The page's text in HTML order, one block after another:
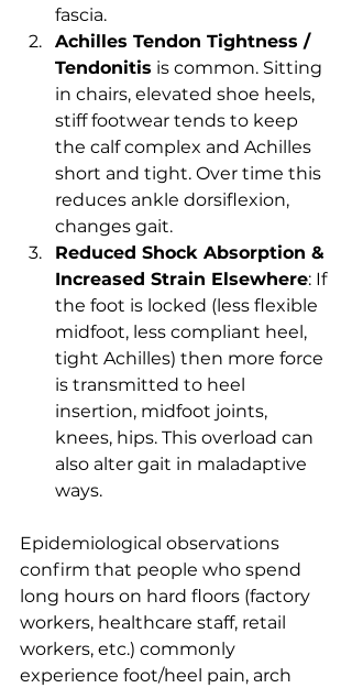
fascia.
Achilles Tendon Tightness /
Tendonitis is common. Sitting
in chairs, elevated shoe heels,
stiff footwear tends to keep
the calf complex and Achilles
short and tight. Over time this
reduces ankle dorsiflexion,
changes gait.
Reduced Shock Absorption &
Increased Strain Elsewhere: If
the foot is locked (less flexible
midfoot, less compliant heel,
tight Achilles) then more force
is transmitted to heel
insertion, midfoot joints,
knees, hips. This overload can
also alter gait in maladaptive
ways.
Epidemiological observations
confirm that people who spend
long hours on hard floors (factory
workers, healthcare staff, retail
workers, etc.) commonly
experience foot/heel pain, arch